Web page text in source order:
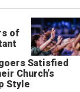
of
Satisfied
Church’s
Style